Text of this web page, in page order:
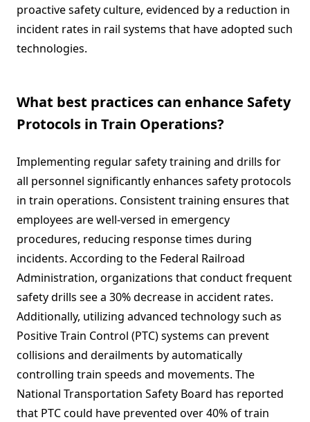
proactive safety culture, evidenced by a reduction in
incident rates in rail systems that have adopted such
technologies.
What best practices can enhance Safety
Protocols in Train Operations?
Implementing regular safety training and drills for
all personnel significantly enhances safety protocols
in train operations. Consistent training ensures that
employees are well-versed in emergency
procedures, reducing response times during
incidents. According to the Federal Railroad
Administration, organizations that conduct frequent
safety drills see a 30% decrease in accident rates.
Additionally, utilizing advanced technology such as
Positive Train Control (PTC) systems can prevent
collisions and derailments by automatically
controlling train speeds and movements. The
National Transportation Safety Board has reported
that PTC could have prevented over 40% of train